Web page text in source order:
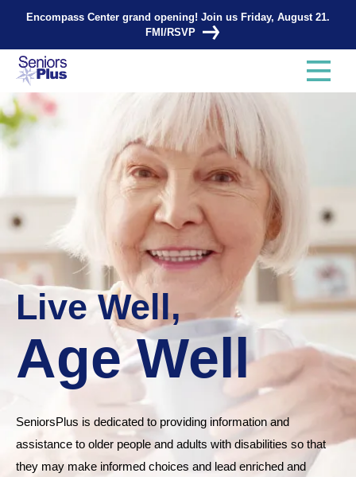
Encompass Center grand opening! Join us Friday, August 21.
FMI/RSVP
Live Well,
Age Well
SeniorsPlus is dedicated to providing information and
assistance to older people and adults with disabilities so that
they may make informed choices and lead enriched and